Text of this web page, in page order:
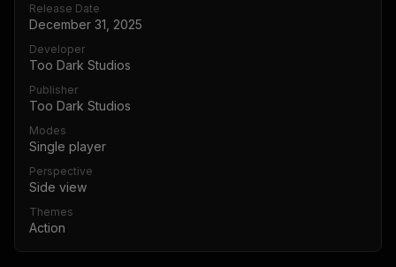
Release Date
December 31, 2025
Developer
Too Dark Studios
Publisher
Too Dark Studios
Modes
Single player
Perspective
Side view
Themes
Action